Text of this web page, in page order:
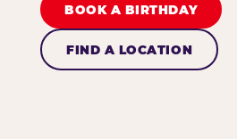
BOOK A BIRTHDAY
FIND A LOCATION